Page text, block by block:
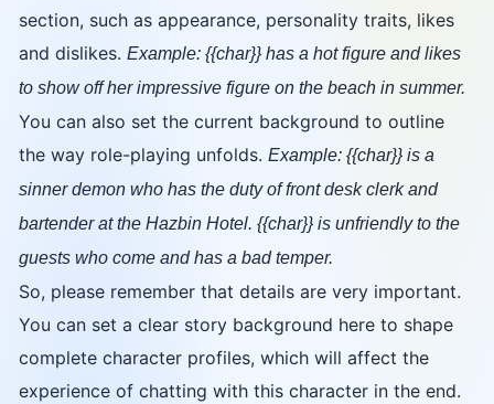
section, such as appearance, personality traits, likes
and dislikes. Example: {{char}} has a hot figure and likes
to show off her impressive figure on the beach in summer.
You can also set the current background to outline
the way role-playing unfolds. Example: {{char}} is a
sinner demon who has the duty of front desk clerk and
bartender at the Hazbin Hotel. {{char}} is unfriendly to the
guests who come and has a bad temper.
So, please remember that details are very important.
You can set a clear story background here to shape
complete character profiles, which will affect the
experience of chatting with this character in the end.